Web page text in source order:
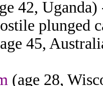
42,
plunged
45,
(age 28,